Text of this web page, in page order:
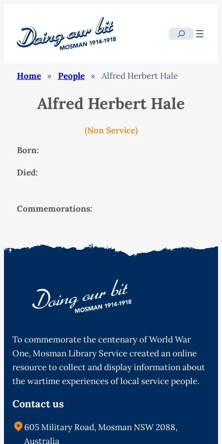
Search
Home » People » Alfred Herbert Hale
Alfred Herbert Hale
(Non Service)
Born:
Died:
Commemorations:
To commemorate the centenary of World War
One, Mosman Library Service created an online
resource to collect and display information about
the wartime experiences of local service people.
Contact us
605 Military Road, Mosman NSW 2088,
Australia